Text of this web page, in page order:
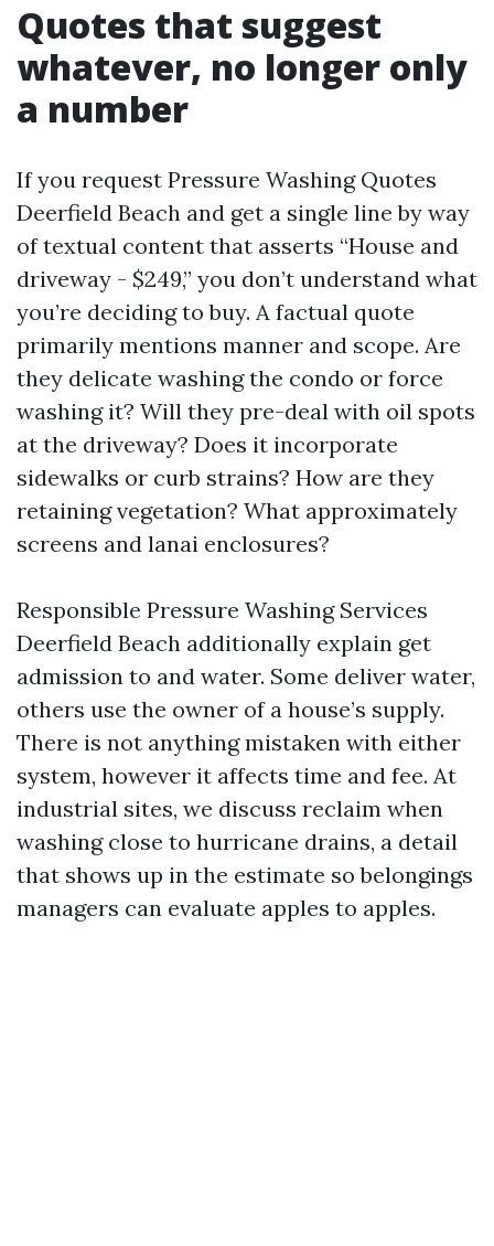
Quotes that suggest
whatever, no longer only
a number
If you request Pressure Washing Quotes
Deerfield Beach and get a single line by way
of textual content that asserts “House and
driveway - $249,” you don’t understand what
you’re deciding to buy. A factual quote
primarily mentions manner and scope. Are
they delicate washing the condo or force
washing it? Will they pre-deal with oil spots
at the driveway? Does it incorporate
sidewalks or curb strains? How are they
retaining vegetation? What approximately
screens and lanai enclosures?
Responsible Pressure Washing Services
Deerfield Beach additionally explain get
admission to and water. Some deliver water,
others use the owner of a house’s supply.
There is not anything mistaken with either
system, however it affects time and fee. At
industrial sites, we discuss reclaim when
washing close to hurricane drains, a detail
that shows up in the estimate so belongings
managers can evaluate apples to apples.